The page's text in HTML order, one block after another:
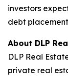
investors
debt
About DLP
DLP Real
private real